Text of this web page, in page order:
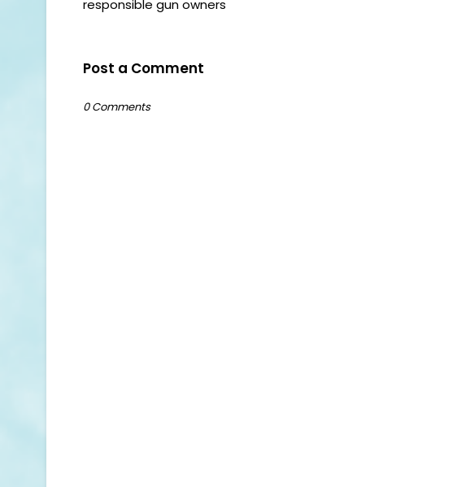
responsible gun owners
Post a Comment
0 Comments